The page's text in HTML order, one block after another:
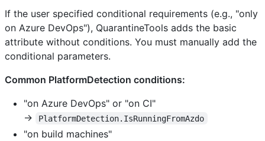
If the user specified conditional requirements (e.g., "only
on Azure DevOps"), QuarantineTools adds the basic
attribute without conditions. You must manually add the
conditional parameters.
Common PlatformDetection conditions:
"on Azure DevOps" or "on CI"
→
PlatformDetection.IsRunningFromAzdo
"on build machines"